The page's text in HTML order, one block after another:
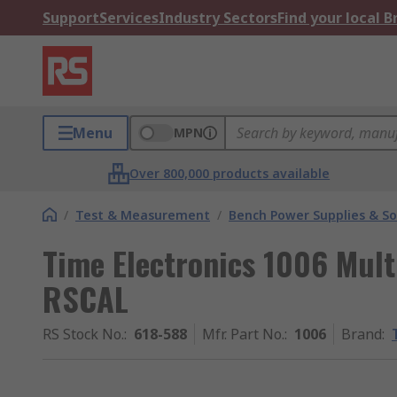
SupportServicesIndustry SectorsFind your local
Menu MPN
Over 800,000 products available
/ Test & Measurement / Bench Power Supplies &
Time Electronics 1006
RSCAL
RS Stock No.: 618-588 Mfr. Part No.: 1006 Brand: